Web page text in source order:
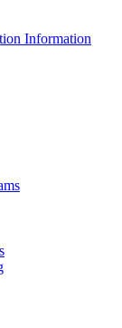
Information